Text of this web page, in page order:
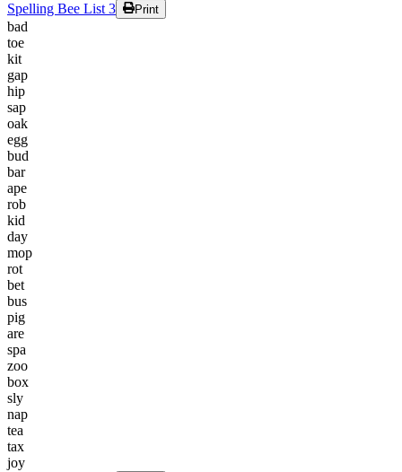
Spelling Bee List 3
Print
bad
toe
kit
gap
hip
sap
oak
egg
bud
bar
ape
rob
kid
day
mop
rot
bet
bus
pig
are
spa
zoo
box
sly
nap
tea
tax
joy